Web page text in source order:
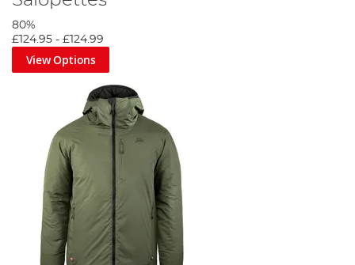
80%
£124.95 - £124.99
View Options